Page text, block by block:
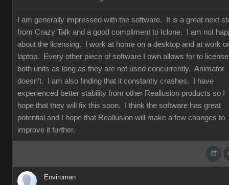
I am generally impressed with the software. It is a great next
from Crazy Talk and a good compliment to Iclone. I am not
about the licensing. I work at home on a desktop and at work
laptop. Every other piece of software I own allows for to license
both units as long as they are not used concurrently. Animator
doesn't. I am also finding that it constantly crashes. I have
experienced better stability from other Reallusion products so I
hope that they will fix this soon. I think the software has great
potential and I hope that Reallusion will make a few changes to
improve it further.
Enviroman